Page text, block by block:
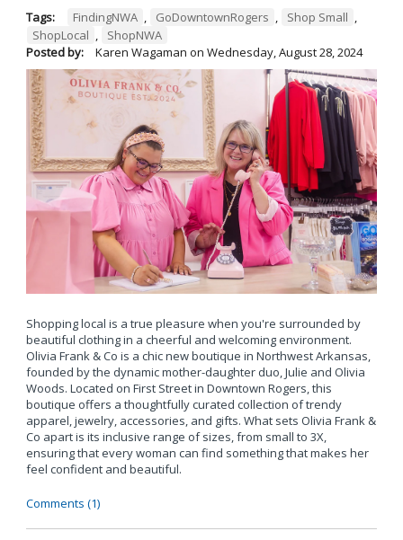
Tags: FindingNWA , GoDowntownRogers , Shop Small ,
ShopLocal ,
ShopNWA
Posted by:
Karen Wagaman on Wednesday, August 28, 2024
Shopping local is a true pleasure when you're surrounded by
beautiful clothing in a cheerful and welcoming environment.
Olivia Frank & Co is a chic new boutique in Northwest Arkansas,
founded by the dynamic mother-daughter duo, Julie and Olivia
Woods. Located on First Street in Downtown Rogers, this
boutique offers a thoughtfully curated collection of trendy
apparel, jewelry, accessories, and gifts. What sets Olivia Frank &
Co apart is its inclusive range of sizes, from small to 3X,
ensuring that every woman can find something that makes her
feel confident and beautiful.
Comments (1)